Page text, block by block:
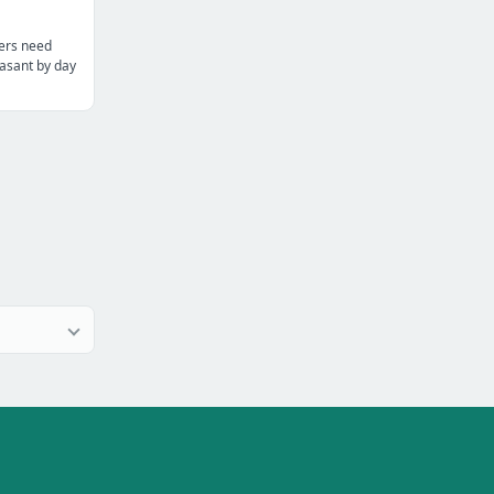
need
by day